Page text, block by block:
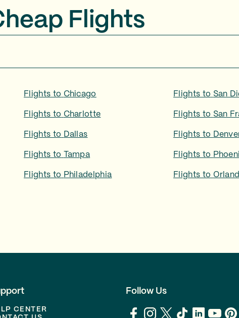
Flights
Flights to Chicago Flights to San
Flights to Charlotte Flights to San
Flights to Dallas Flights to
Flights to Tampa Flights to
Flights to Philadelphia Flights to
CENTER
Follow Us